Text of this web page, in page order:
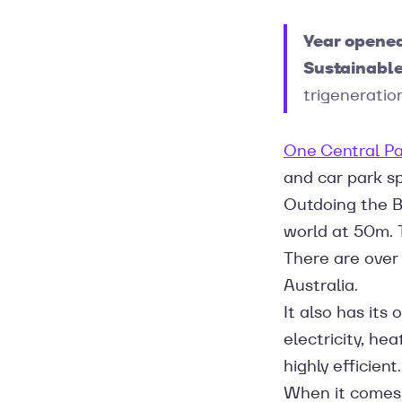
Year
One Central
and car park
Outdoing the
world at 50m.
There are
Australia.
It also has its
electricity,
highly efficient.
When it